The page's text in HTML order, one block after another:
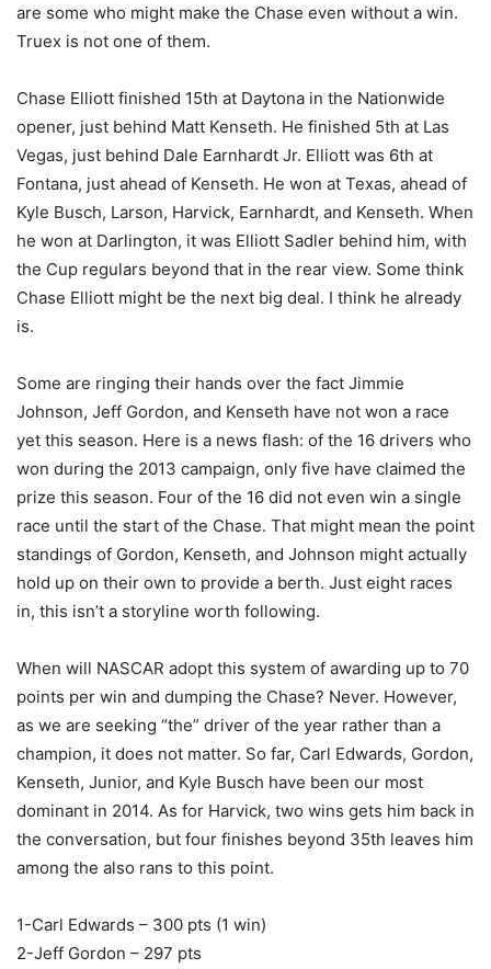
are some who might make the Chase even without a win.
Truex is not one of them.
Chase Elliott finished 15th at Daytona in the Nationwide
opener, just behind Matt Kenseth. He finished 5th at Las
Vegas, just behind Dale Earnhardt Jr. Elliott was 6th at
Fontana, just ahead of Kenseth. He won at Texas, ahead of
Kyle Busch, Larson, Harvick, Earnhardt, and Kenseth. When
he won at Darlington, it was Elliott Sadler behind him, with
the Cup regulars beyond that in the rear view. Some think
Chase Elliott might be the next big deal. I think he already
is.
Some are ringing their hands over the fact Jimmie
Johnson, Jeff Gordon, and Kenseth have not won a race
yet this season. Here is a news flash: of the 16 drivers who
won during the 2013 campaign, only five have claimed the
prize this season. Four of the 16 did not even win a single
race until the start of the Chase. That might mean the point
standings of Gordon, Kenseth, and Johnson might actually
hold up on their own to provide a berth. Just eight races
in, this isn’t a storyline worth following.
When will NASCAR adopt this system of awarding up to 70
points per win and dumping the Chase? Never. However,
as we are seeking “the” driver of the year rather than a
champion, it does not matter. So far, Carl Edwards, Gordon,
Kenseth, Junior, and Kyle Busch have been our most
dominant in 2014. As for Harvick, two wins gets him back in
the conversation, but four finishes beyond 35th leaves him
among the also rans to this point.
1-Carl Edwards – 300 pts (1 win)
2-Jeff Gordon – 297 pts